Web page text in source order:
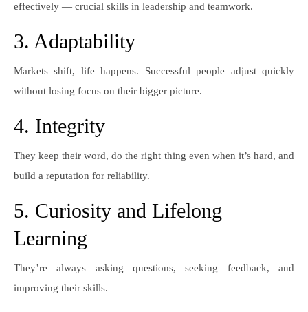
effectively — crucial skills in leadership and teamwork.
3. Adaptability
Markets shift, life happens. Successful people adjust quickly
without losing focus on their bigger picture.
4. Integrity
They keep their word, do the right thing even when it’s hard, and
build a reputation for reliability.
5. Curiosity and Lifelong
Learning
They’re always asking questions, seeking feedback, and
improving their skills.